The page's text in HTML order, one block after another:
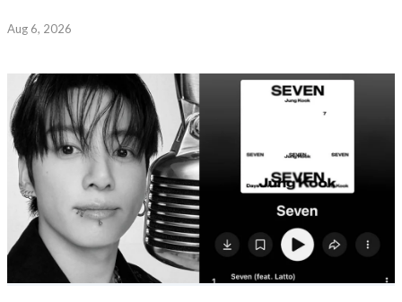
Aug 6, 2026